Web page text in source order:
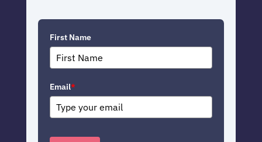
First Name
Email*